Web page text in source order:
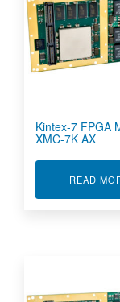
Kintex-7 FPGA
XMC-7K AX
READ